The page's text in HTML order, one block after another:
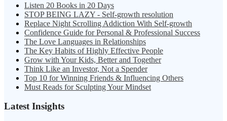
Listen 20 Books in 20 Days
STOP BEING LAZY - Self-growth resolution
Replace Night Scrolling Addiction With Self-growth
Confidence Guide for Personal & Professional Success
The Love Languages in Relationships
The Key Habits of Highly Effective People
Grow with Your Kids, Better and Together
Think Like an Investor, Not a Spender
Top 10 for Winning Friends & Influencing Others
Must Reads for Sculpting Your Mindset
Latest Insights